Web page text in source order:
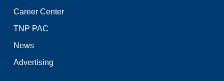
Career Center
TNP PAC
News
Advertising